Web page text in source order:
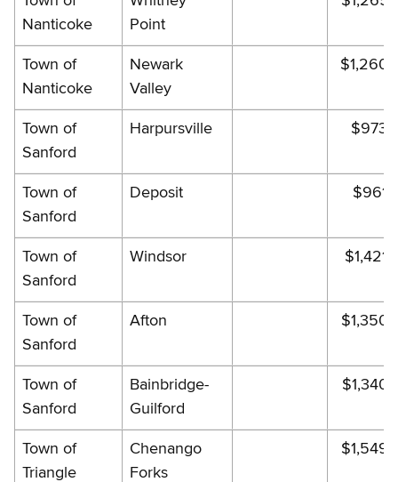
Nanticoke
Point
Town of
Nanticoke
Newark
Valley
Town of
Sanford
Harpursville
Town of
Sanford
Deposit
Town of
Sanford
Windsor
Town of
Sanford
Afton
Town of
Sanford
Bainbridge-
Guilford
Town of
Triangle
Chenango
Forks